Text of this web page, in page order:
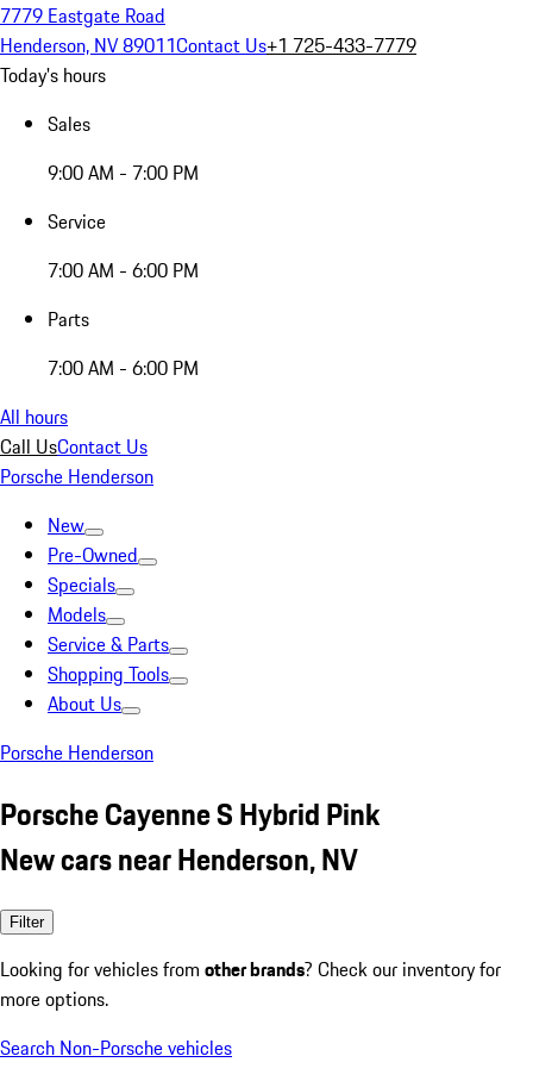
7779 Eastgate Road
Henderson, NV 89011Contact Us+1 725-433-7779
Today's hours
Sales
9:00 AM - 7:00 PM
Service
7:00 AM - 6:00 PM
Parts
7:00 AM - 6:00 PM
All hours
Call UsContact Us
Porsche Henderson
New
Pre-Owned
Specials
Models
Service & Parts
Shopping Tools
About Us
Porsche Henderson
Porsche Cayenne S Hybrid Pink
New cars near Henderson, NV
Filter
Looking for vehicles from other brands? Check our inventory for
more options.
Search Non-Porsche vehicles